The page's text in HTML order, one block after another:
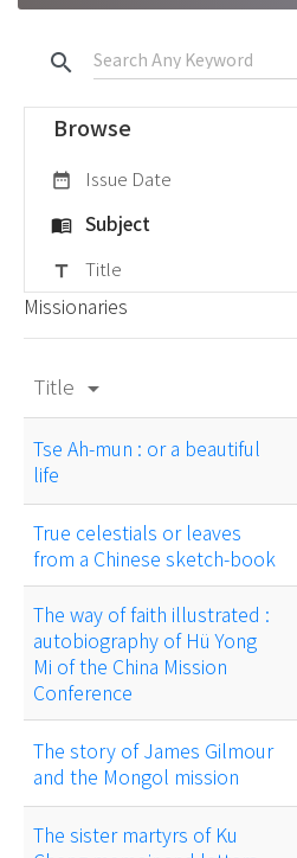
search
Browse
date_range Issue Date
menu_book Subject
title Title
Missionaries
Title arrow_drop_down
Tse Ah-mun : or a beautiful
life
True celestials or leaves
from a Chinese sketch-book
The way of faith illustrated :
autobiography of Hü Yong
Mi of the China Mission
Conference
The story of James Gilmour
and the Mongol mission
The sister martyrs of Ku